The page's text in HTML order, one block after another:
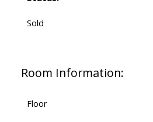
Sold
Room Information:
Floor